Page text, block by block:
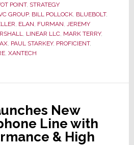
POINT, STRATEGY
GROUP, BILL POLLOCK, BLUEBOLT,
, ELAN, FURMAN, JEREMY
, LINEAR LLC, MARK TERRY,
, PAUL STARKEY, PROFICIENT,
, XANTECH
New
Line with
& High